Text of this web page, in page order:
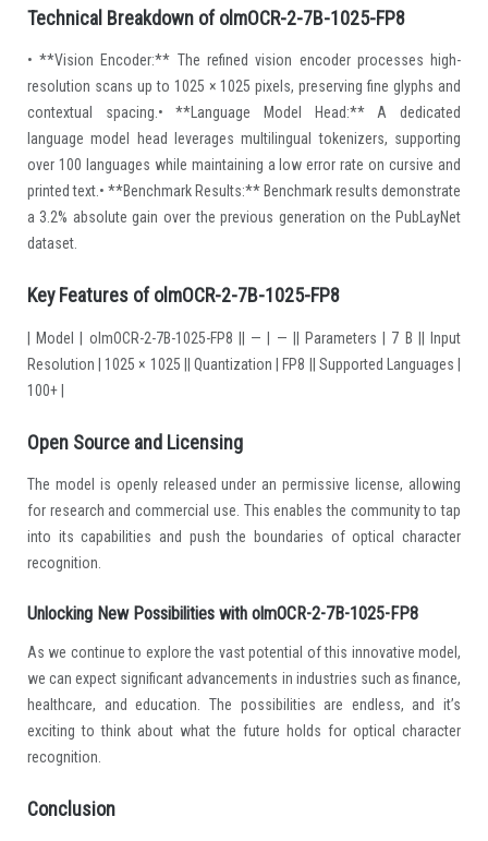
Technical Breakdown of olmOCR-2-7B-1025-FP8
• **Vision Encoder:** The refined vision encoder processes high-
resolution scans up to 1025 × 1025 pixels, preserving fine glyphs and
contextual spacing.• **Language Model Head:** A dedicated
language model head leverages multilingual tokenizers, supporting
over 100 languages while maintaining a low error rate on cursive and
printed text.• **Benchmark Results:** Benchmark results demonstrate
a 3.2% absolute gain over the previous generation on the PubLayNet
dataset.
Key Features of olmOCR-2-7B-1025-FP8
| Model | olmOCR-2-7B-1025-FP8 || — | — || Parameters | 7 B || Input
Resolution | 1025 × 1025 || Quantization | FP8 || Supported Languages |
100+ |
Open Source and Licensing
The model is openly released under an permissive license, allowing
for research and commercial use. This enables the community to tap
into its capabilities and push the boundaries of optical character
recognition.
Unlocking New Possibilities with olmOCR-2-7B-1025-FP8
As we continue to explore the vast potential of this innovative model,
we can expect significant advancements in industries such as finance,
healthcare, and education. The possibilities are endless, and it’s
exciting to think about what the future holds for optical character
recognition.
Conclusion